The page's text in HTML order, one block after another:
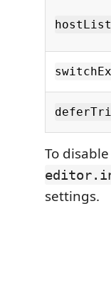
To
settings.